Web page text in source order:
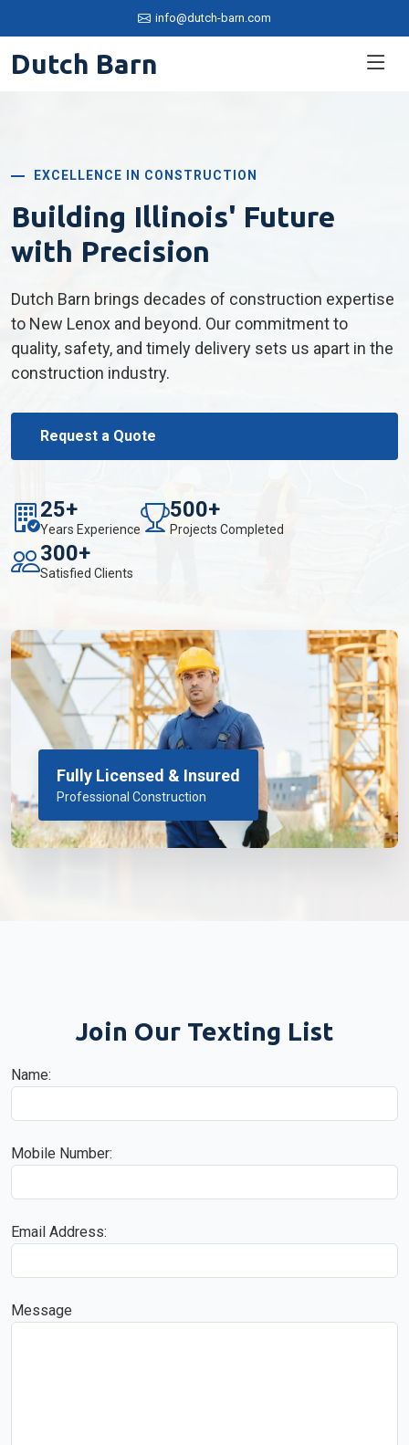
info@dutch-barn.com
Dutch Barn
EXCELLENCE IN CONSTRUCTION
Building Illinois' Future
with Precision
Dutch Barn brings decades of construction expertise
to New Lenox and beyond. Our commitment to
quality, safety, and timely delivery sets us apart in the
construction industry.
Request a Quote
25+
Years Experience
500+
Projects Completed
300+
Satisfied Clients
Fully Licensed & Insured
Professional Construction
Join Our Texting List
Name:
Mobile Number:
Email Address:
Message